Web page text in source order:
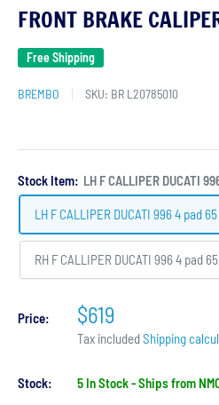
FRONT BRAKE
Free Shipping
BREMBO SKU: BR L20785010
Stock Item: LH F CALLIPER DUCATI
LH F CALLIPER DUCATI 996 4 pad
RH F CALLIPER DUCATI 996 4 pad
Price: $619
Tax includedShipping
Stock: 5 In Stock - Ships from